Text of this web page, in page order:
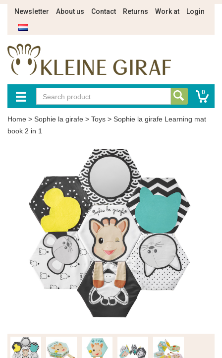
Newsletter About us Contact Returns Work at Login
0
Home > Sophie la girafe > Toys > Sophie la girafe Learning mat
book 2 in 1